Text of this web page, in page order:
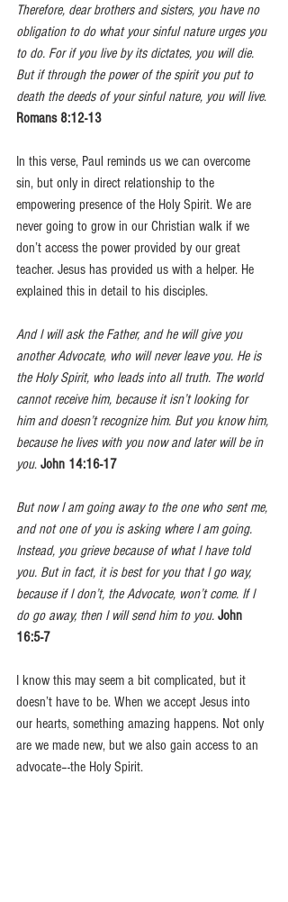
Therefore, dear brothers and sisters, you have no
obligation to do what your sinful nature urges you
to do. For if you live by its dictates, you will die.
But if through the power of the spirit you put to
death the deeds of your sinful nature, you will live.
Romans 8:12-13
In this verse, Paul reminds us we can overcome
sin, but only in direct relationship to the
empowering presence of the Holy Spirit. We are
never going to grow in our Christian walk if we
don’t access the power provided by our great
teacher. Jesus has provided us with a helper. He
explained this in detail to his disciples.
And I will ask the Father, and he will give you
another Advocate, who will never leave you. He is
the Holy Spirit, who leads into all truth. The world
cannot receive him, because it isn’t looking for
him and doesn’t recognize him. But you know him,
because he lives with you now and later will be in
you. John 14:16-17
But now I am going away to the one who sent me,
and not one of you is asking where I am going.
Instead, you grieve because of what I have told
you. But in fact, it is best for you that I go way,
because if I don’t, the Advocate, won’t come. If I
do go away, then I will send him to you. John
16:5-7
I know this may seem a bit complicated, but it
doesn’t have to be. When we accept Jesus into
our hearts, something amazing happens. Not only
are we made new, but we also gain access to an
advocate–-the Holy Spirit.